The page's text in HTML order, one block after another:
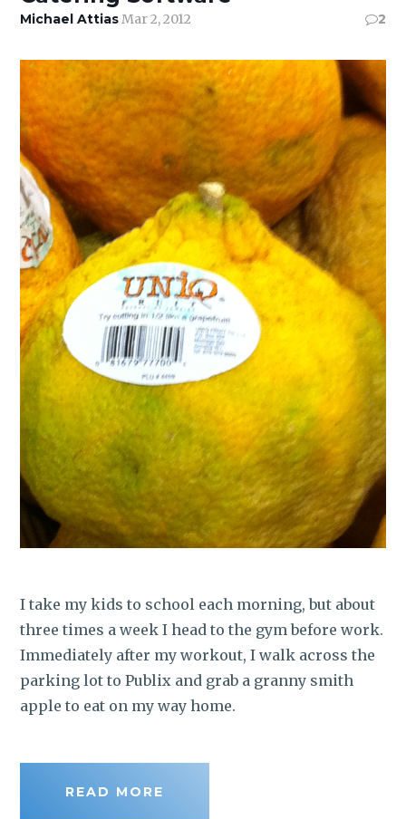
Michael AttiasMar 2, 2012 2
I take my kids to school each morning, but about
three times a week I head to the gym before work.
Immediately after my workout, I walk across the
parking lot to Publix and grab a granny smith
apple to eat on my way home.
READ MORE